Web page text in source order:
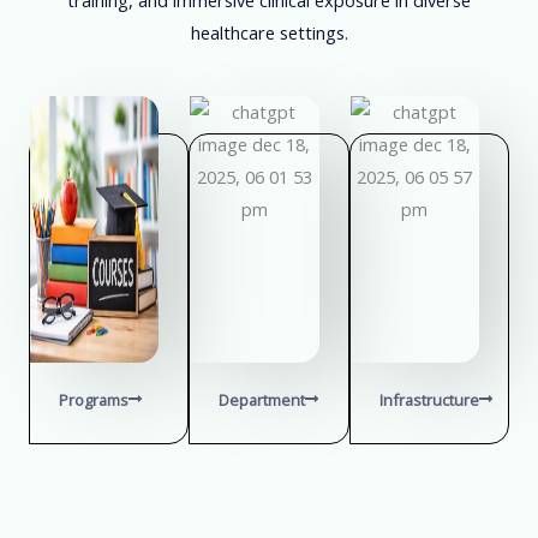
healthcare settings.
Programs Department Infrastructure